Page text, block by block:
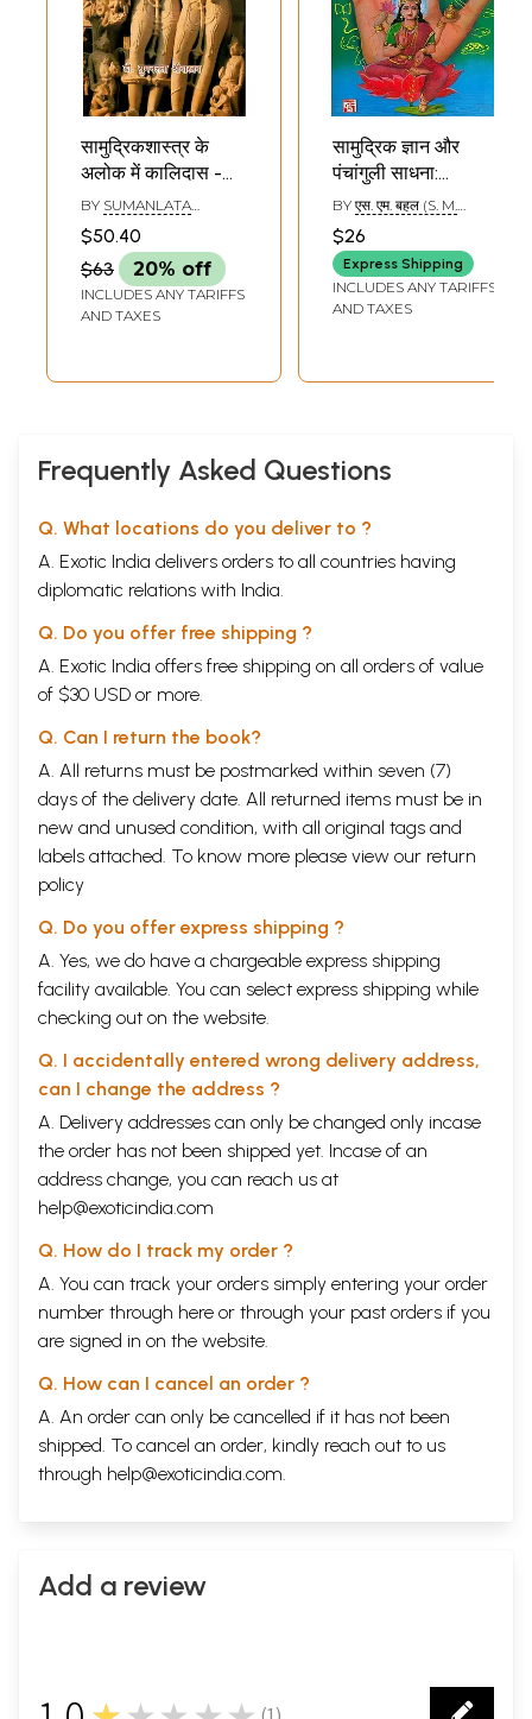
सामुद्रिकशास्त्र के
अलोक में कालिदास -
Kalidasa in the
Light of Samudrik
Shastra
BY SUMANLATA
$50.40
$63
20% off
INCLUDES ANY TARIFFS
AND TAXES
सामुद्रिक ज्ञान और
पंचांगुली साधना:
Samudrik Jnana
BY एस. एम. बहल (S. M.
$26
Express Shipping
INCLUDES ANY TARIFFS
AND TAXES
Frequently Asked Questions
Q. What locations do you deliver to ?
A. Exotic India delivers orders to all countries having
diplomatic relations with India.
Q. Do you offer free shipping ?
A. Exotic India offers free shipping on all orders of value
of $30 USD or more.
Q. Can I return the book?
A. All returns must be postmarked within seven (7)
days of the delivery date. All returned items must be in
new and unused condition, with all original tags and
labels attached. To know more please view our return
policy
Q. Do you offer express shipping ?
A. Yes, we do have a chargeable express shipping
facility available. You can select express shipping while
checking out on the website.
Q. I accidentally entered wrong delivery address,
can I change the address ?
A. Delivery addresses can only be changed only incase
the order has not been shipped yet. Incase of an
address change, you can reach us at
help@exoticindia.com
Q. How do I track my order ?
A. You can track your orders simply entering your order
number through here or through your past orders if you
are signed in on the website.
Q. How can I cancel an order ?
A. An order can only be cancelled if it has not been
shipped. To cancel an order, kindly reach out to us
through help@exoticindia.com.
Add a review